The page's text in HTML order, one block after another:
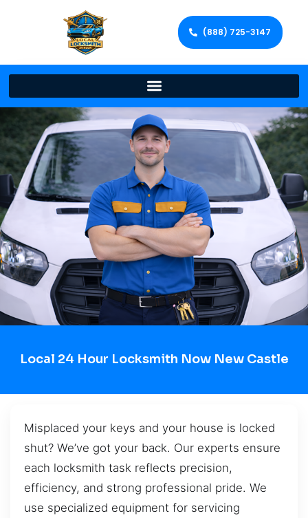
(888) 725-3147
Local 24 Hour Locksmith Now New Castle
Misplaced your keys and your house is locked
shut? We’ve got your back. Our experts ensure
each locksmith task reflects precision,
efficiency, and strong professional pride. We
use specialized equipment for servicing